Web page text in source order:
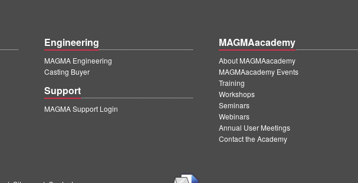
Engineering
MAGMA Engineering
Casting Buyer
Support
MAGMA Support Login
MAGMAacademy
About MAGMAacademy
MAGMAacademy Events
Training
Workshops
Seminars
Webinars
Annual User Meetings
Contact the Academy